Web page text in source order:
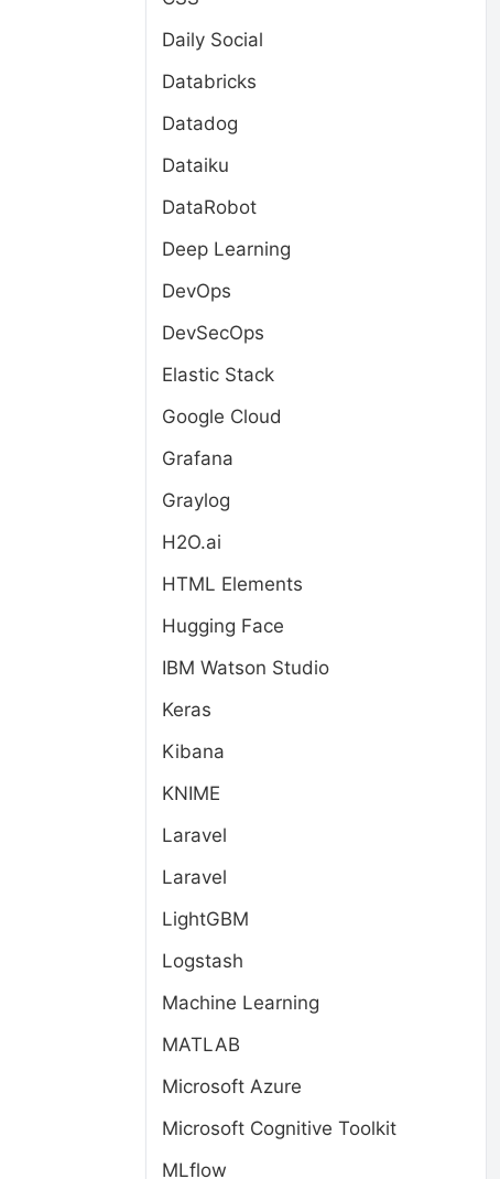
Daily Social
Databricks
Datadog
Dataiku
DataRobot
Deep Learning
DevOps
DevSecOps
Elastic Stack
Google Cloud
Grafana
Graylog
H2O.ai
HTML Elements
Hugging Face
IBM Watson Studio
Keras
Kibana
KNIME
Laravel
Laravel
LightGBM
Logstash
Machine Learning
MATLAB
Microsoft Azure
Microsoft Cognitive Toolkit
MLflow